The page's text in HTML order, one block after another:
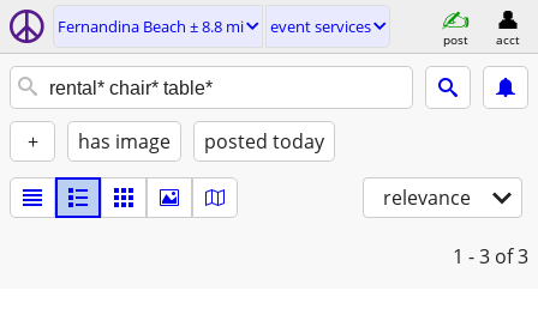
Fernandina Beach ± 8.8 mi event services
post acct
+ has image posted today
relevance
1 - 3 of 3